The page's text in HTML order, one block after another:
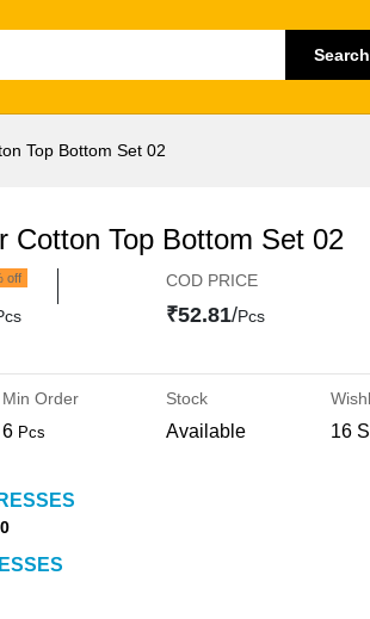
Search
Top Bottom Set 02
Cotton Top Bottom Set 02
off COD PRICE
₹52.81/Pcs
Min Order
6 Pcs
Stock
Available 16